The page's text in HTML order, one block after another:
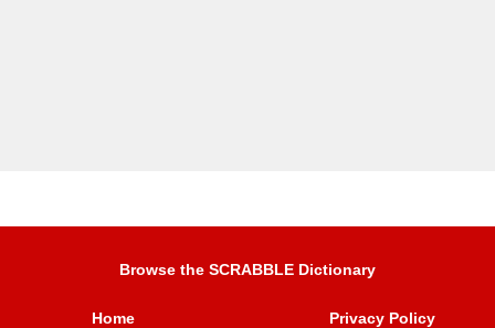
Browse the SCRABBLE Dictionary
Home Privacy Policy